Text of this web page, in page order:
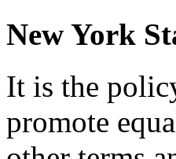
New York
It is the
promote